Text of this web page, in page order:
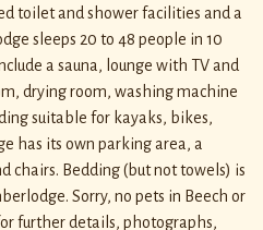
toilet and shower facilities and a
sleeps 20 to 48 people in 10
a sauna, lounge with TV and
drying room, washing machine
suitable for kayaks, bikes,
has its own parking area, a
chairs. Bedding (but not towels) is
Sorry, no pets in Beech or
further details, photographs,